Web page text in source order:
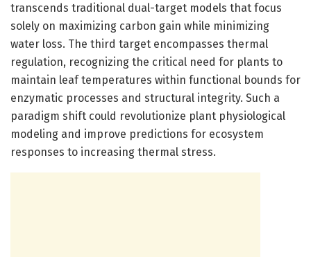
transcends traditional dual-target models that focus
solely on maximizing carbon gain while minimizing
water loss. The third target encompasses thermal
regulation, recognizing the critical need for plants to
maintain leaf temperatures within functional bounds for
enzymatic processes and structural integrity. Such a
paradigm shift could revolutionize plant physiological
modeling and improve predictions for ecosystem
responses to increasing thermal stress.